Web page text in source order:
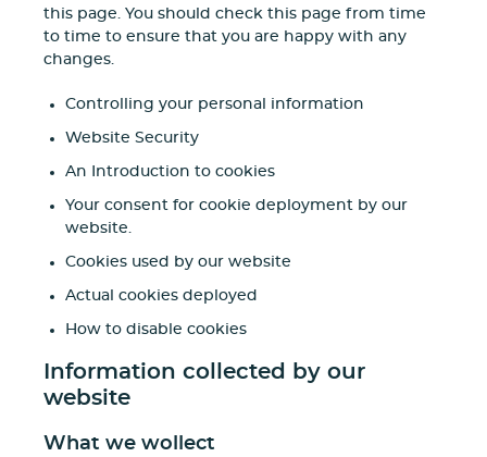
this page. You should check this page from time
to time to ensure that you are happy with any
changes.
Controlling your personal information
Website Security
An Introduction to cookies
Your consent for cookie deployment by our
website.
Cookies used by our website
Actual cookies deployed
How to disable cookies
Information collected by our
website
What we wollect